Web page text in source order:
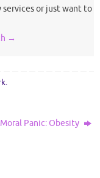
services or just want to
→
.
Moral Panic: Obesity